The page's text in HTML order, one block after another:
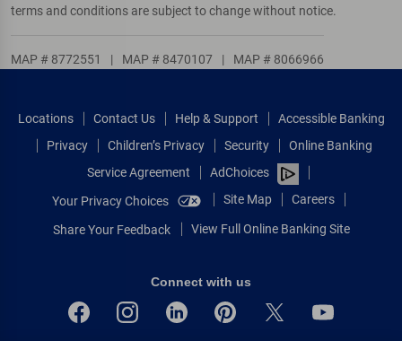
terms and conditions are subject to change without notice.
MAP # 8772551 | MAP # 8470107 | MAP # 8066966
Locations Contact Us Help & Support
Accessible Banking
Privacy
Children’s Privacy Security
Online Banking
Service Agreement
AdChoices
Your Privacy Choices
Site Map Careers
Share Your Feedback View Full Online Banking Site
Connect with us